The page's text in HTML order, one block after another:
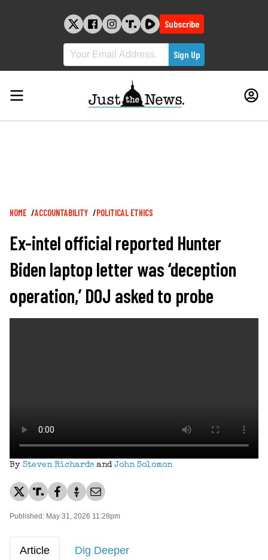
Subscribe
Breadcrumb
HOME ACCOUNTABILITY POLITICAL ETHICS
Ex-intel official reported Hunter
Biden laptop letter was ‘deception
operation,’ DOJ asked to probe
By Steven Richards and John Solomon
Published: May 31, 2026 11:28pm
Article Dig Deeper